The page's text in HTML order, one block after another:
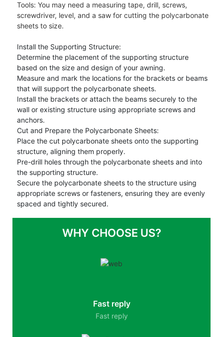
Tools: You may need a measuring tape, drill, screws,
screwdriver, level, and a saw for cutting the polycarbonate
sheets to size.
Install the Supporting Structure:
Determine the placement of the supporting structure
based on the size and design of your awning.
Measure and mark the locations for the brackets or beams
that will support the polycarbonate sheets.
Install the brackets or attach the beams securely to the
wall or existing structure using appropriate screws and
anchors.
Cut and Prepare the Polycarbonate Sheets:
Place the cut polycarbonate sheets onto the supporting
structure, aligning them properly.
Pre-drill holes through the polycarbonate sheets and into
the supporting structure.
Secure the polycarbonate sheets to the structure using
appropriate screws or fasteners, ensuring they are evenly
spaced and tightly secured.
WHY CHOOSE US?
Fast reply
Fast reply